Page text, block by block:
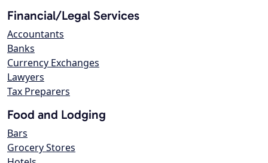
Financial/Legal Services
Accountants
Banks
Currency Exchanges
Lawyers
Tax Preparers
Food and Lodging
Bars
Grocery Stores